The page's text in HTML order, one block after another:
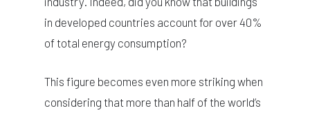
in developed countries account for over 40%
of total energy consumption?
This figure becomes even more striking when
considering that more than half of the world’s